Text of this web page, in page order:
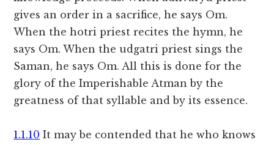
gives an order in a sacrifice, he says Om.
When the hotri priest recites the hymn, he
says Om. When the udgatri priest sings the
Saman, he says Om. All this is done for the
glory of the Imperishable Atman by the
greatness of that syllable and by its essence.
1.1.10 It may be contended that he who knows